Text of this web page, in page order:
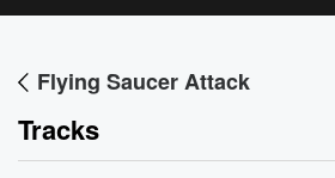
Flying Saucer Attack
Tracks